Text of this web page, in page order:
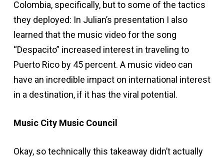
Colombia, specifically, but to some of the tactics
they deployed: In Julian’s presentation I also
learned that the music video for the song
“Despacito” increased interest in traveling to
Puerto Rico by 45 percent. A music video can
have an incredible impact on international interest
in a destination, if it has the viral potential.
Music City Music Council
Okay, so technically this takeaway didn’t actually